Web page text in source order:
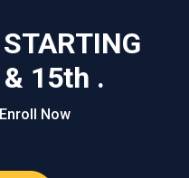
15th .
Now